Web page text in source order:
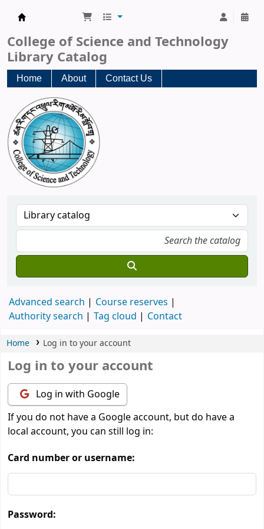
College of Science and Technology
Library Catalog
Home About Contact Us
Advanced search
Course reserves
Authority search
Tag cloud Contact
Home Log in to your account
Log in to your account
Log in with Google
If you do not have a Google account, but do have a
local account, you can still log in:
Card number or username:
Password: